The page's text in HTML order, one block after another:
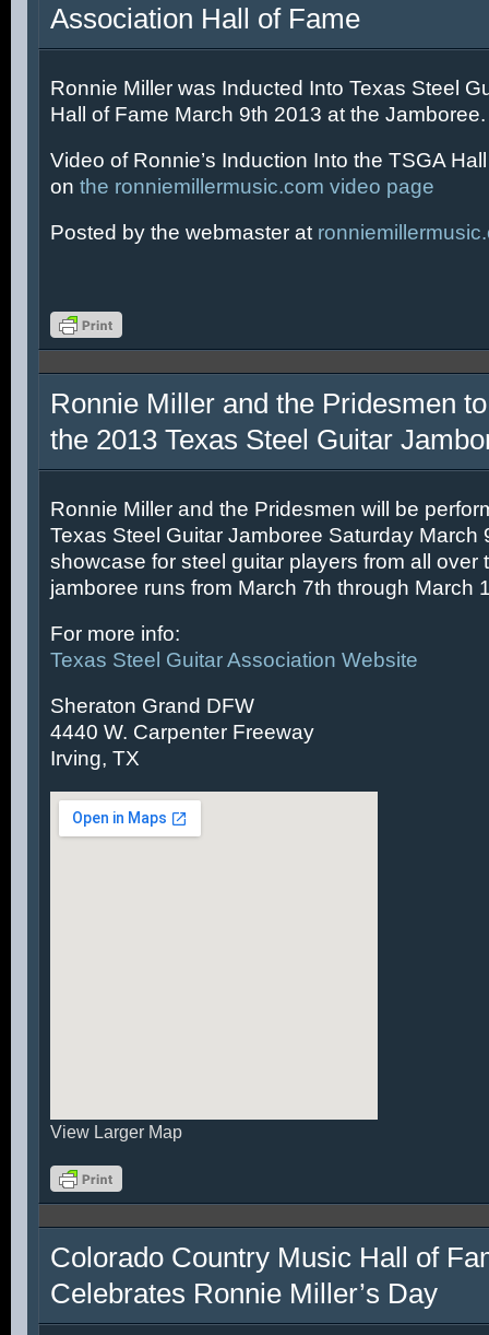
Association Hall of Fame
Ronnie Miller was Inducted Into Texas Steel
Hall of Fame March 9th 2013 at the Jamboree.
Video of Ronnie’s Induction Into the TSGA
on the ronniemillermusic.com video page
Posted by the webmaster at
Ronnie Miller and the Pridesmen
the 2013 Texas Steel Guitar
Ronnie Miller and the Pridesmen will be
Texas Steel Guitar Jamboree Saturday March
showcase for steel guitar players from all over
jamboree runs from March 7th through March
For more info:
Texas Steel Guitar Association Website
Sheraton Grand DFW
4440 W. Carpenter Freeway
Irving, TX
View Larger Map
Colorado Country Music Hall of
Celebrates Ronnie Miller’s Day